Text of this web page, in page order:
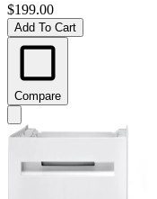
$199.00
Add To Cart
Compare